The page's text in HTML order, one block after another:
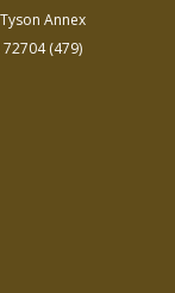
Annex
72704(479)